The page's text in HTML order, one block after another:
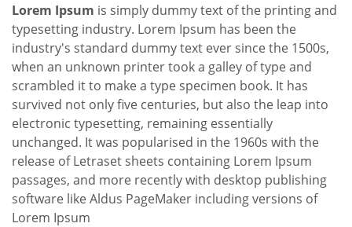
Lorem Ipsum is simply dummy text of the printing and
typesetting industry. Lorem Ipsum has been the
industry's standard dummy text ever since the 1500s,
when an unknown printer took a galley of type and
scrambled it to make a type specimen book. It has
survived not only five centuries, but also the leap into
electronic typesetting, remaining essentially
unchanged. It was popularised in the 1960s with the
release of Letraset sheets containing Lorem Ipsum
passages, and more recently with desktop publishing
software like Aldus PageMaker including versions of
Lorem Ipsum